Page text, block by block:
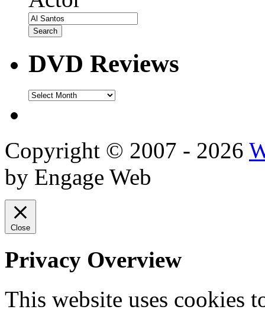
DVD Reviews
DVD
Copyright © 2007 - 2026
by Engage Web
Close
Privacy Overview
This website uses cookies